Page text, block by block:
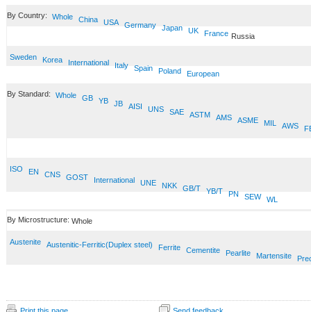
By Country: Whole China USA Germany Japan UK France Russia
Sweden Korea International Italy Spain Poland European
By Standard: Whole GB YB JB AISI UNS SAE ASTM AMS ASME MIL AWS
ISO EN CNS GOST International UNE NKK GB/T YB/T PN SEW WL
By Microstructure: Whole
Austenite Austenitic-Ferritic(Duplex steel) Ferrite Cementite Pearlite Martensite